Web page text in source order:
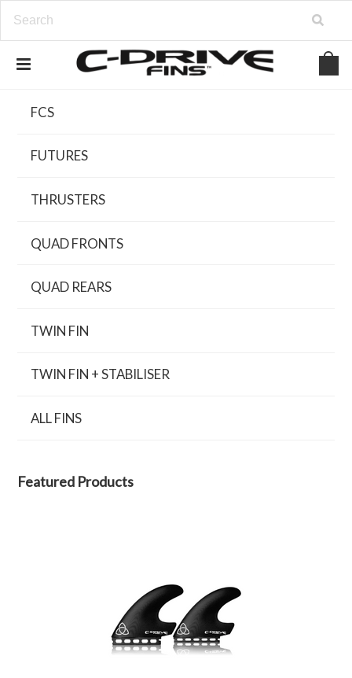
FCS
FUTURES
THRUSTERS
QUAD FRONTS
QUAD REARS
TWIN FIN
TWIN FIN + STABILISER
ALL FINS
Featured Products